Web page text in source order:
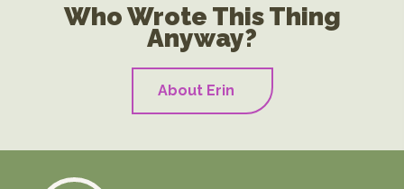
Who Wrote This Thing
Anyway?
About Erin